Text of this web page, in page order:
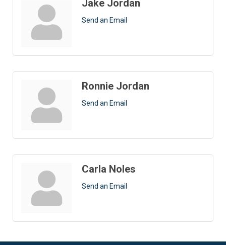
Jake Jordan
Send an Email
Ronnie Jordan
Send an Email
Carla Noles
Send an Email